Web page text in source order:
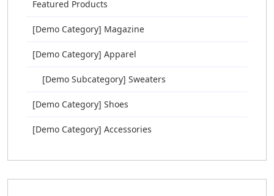
Featured Products
[Demo Category] Magazine
[Demo Category] Apparel
[Demo Subcategory] Sweaters
[Demo Category] Shoes
[Demo Category] Accessories